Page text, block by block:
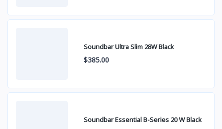
Soundbar Ultra Slim 28W Black
$385.00
Soundbar Essential B-Series 20 W Black